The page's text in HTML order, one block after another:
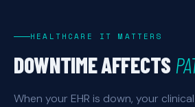
HEALTHCARE IT MATTERS
DOWNTIME AFFECTS
When your EHR is down, your